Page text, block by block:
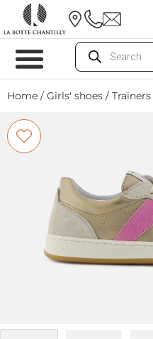
Home / Girls' shoes / Trainers